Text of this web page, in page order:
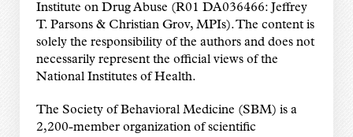
Institute on Drug Abuse (R01 DA036466: Jeffrey
T. Parsons & Christian Grov, MPIs). The content is
solely the responsibility of the authors and does not
necessarily represent the official views of the
National Institutes of Health.
The Society of Behavioral Medicine (SBM) is a
2,200-member organization of scientific